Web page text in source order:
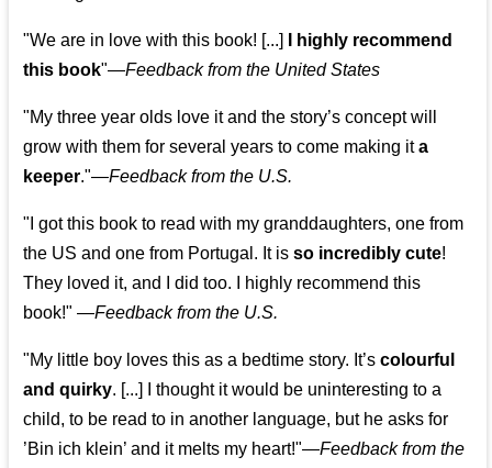
"We are in love with this book! [...]
I highly recommend
this book"—Feedback from the United States
"My three year olds love it and the story’s concept will
grow with them for several years to come making ita
keeper."—Feedback from the U.S.
"I got this book to read with my granddaughters, one from
the US and one from Portugal. It isso incredibly cute!
They loved it, and I did too. I highly recommend this
book!" —Feedback from the U.S.
"My little boy loves this as a bedtime story. It’scolourful
and quirky. [...] I thought it would be uninteresting to a
child, to be read to in another language, but he asks for
’Bin ich klein’ and it melts my heart!"—Feedback from the